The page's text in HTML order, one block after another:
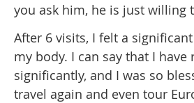
you ask him, he is just willing
After 6 visits, I felt a
my body. I can say that I have
significantly, and I was so
travel again and even tour